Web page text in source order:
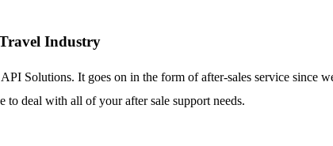
Industry
Solutions. It goes on in the form of after-sales service since
to deal with all of your after sale support needs.